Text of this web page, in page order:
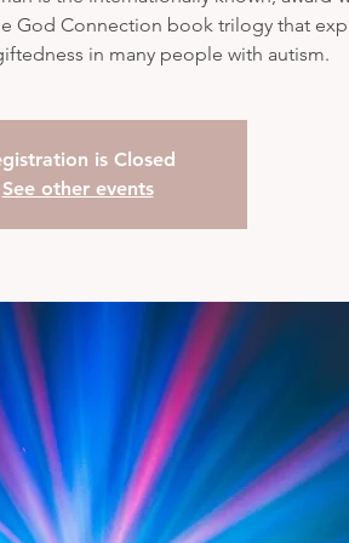
God Connection book trilogy that
in many people with autism.
is Closed
See other events